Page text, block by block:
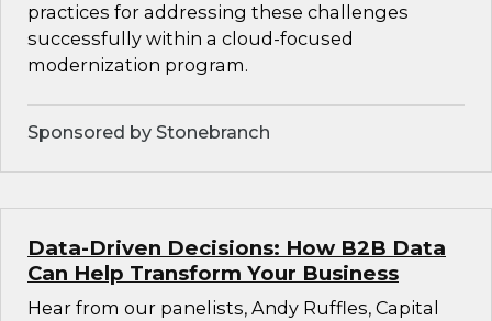
practices for addressing these challenges
successfully within a cloud-focused
modernization program.
Sponsored by Stonebranch
Data-Driven Decisions: How B2B Data
Can Help Transform Your Business
Hear from our panelists, Andy Ruffles, Capital